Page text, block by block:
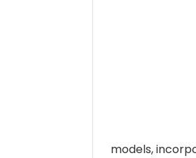
models,